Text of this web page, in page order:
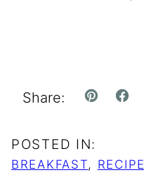
Share: Pin
POSTED IN:
BREAKFAST,